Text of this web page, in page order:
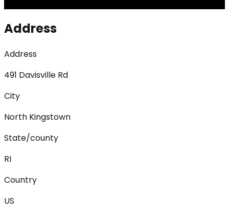
Address
Address
491 Davisville Rd
City
North Kingstown
State/county
RI
Country
US